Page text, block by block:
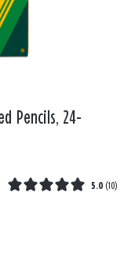
Pencils, 24-
5.0 (10)